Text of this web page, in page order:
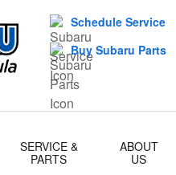
Schedule Service
Buy Subaru Parts
SERVICE &
PARTS
ABOUT
US